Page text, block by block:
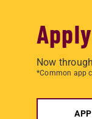
Now
*Common app